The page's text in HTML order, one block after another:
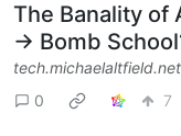
The Banality of
→ Bomb
tech.michaelaltfield.net
0
7